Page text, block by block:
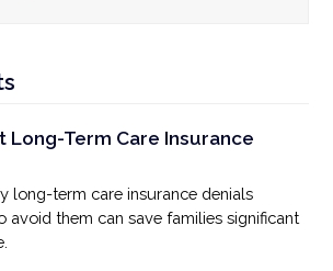
Long-Term Care Insurance
long-term care insurance denials
avoid them can save families significant